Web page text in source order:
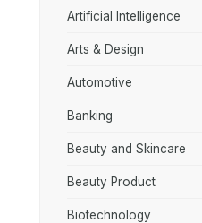
Artificial Intelligence
Arts & Design
Automotive
Banking
Beauty and Skincare
Beauty Product
Biotechnology